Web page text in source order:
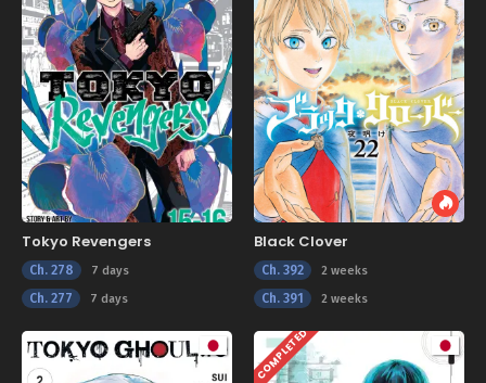
Tokyo Revengers
Ch. 278 7 days
Ch. 277 7 days
Black Clover
Ch. 392 2 weeks
Ch. 391 2 weeks
COMPLETED